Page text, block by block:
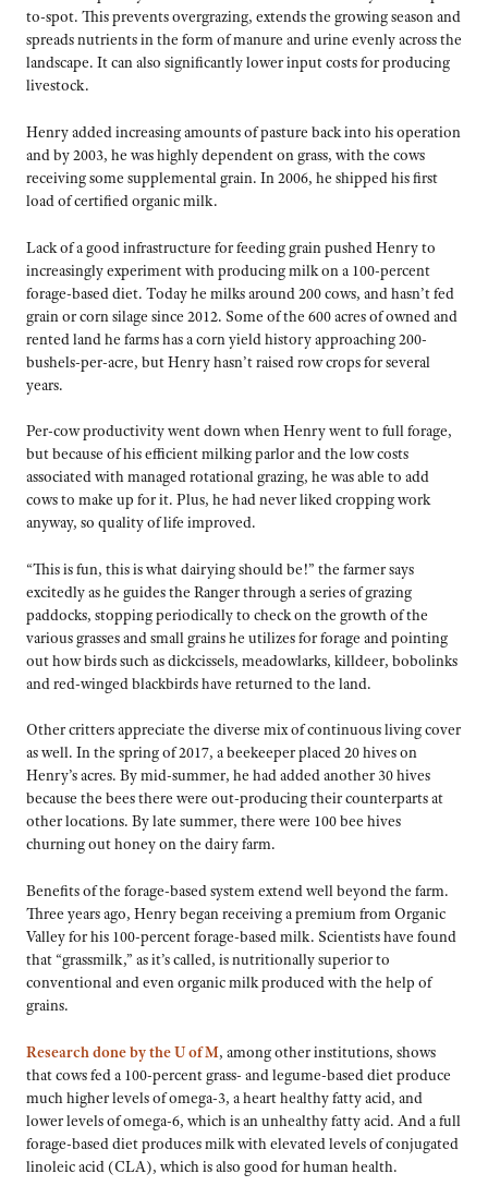
to-spot. This prevents overgrazing, extends the growing season and
spreads nutrients in the form of manure and urine evenly across the
landscape. It can also significantly lower input costs for producing
livestock.
Henry added increasing amounts of pasture back into his operation
and by 2003, he was highly dependent on grass, with the cows
receiving some supplemental grain. In 2006, he shipped his first
load of certified organic milk.
Lack of a good infrastructure for feeding grain pushed Henry to
increasingly experiment with producing milk on a 100-percent
forage-based diet. Today he milks around 200 cows, and hasn’t fed
grain or corn silage since 2012. Some of the 600 acres of owned and
rented land he farms has a corn yield history approaching 200-
bushels-per-acre, but Henry hasn’t raised row crops for several
years.
Per-cow productivity went down when Henry went to full forage,
but because of his efficient milking parlor and the low costs
associated with managed rotational grazing, he was able to add
cows to make up for it. Plus, he had never liked cropping work
anyway, so quality of life improved.
“This is fun, this is what dairying should be!” the farmer says
excitedly as he guides the Ranger through a series of grazing
paddocks, stopping periodically to check on the growth of the
various grasses and small grains he utilizes for forage and pointing
out how birds such as dickcissels, meadowlarks, killdeer, bobolinks
and red-winged blackbirds have returned to the land.
Other critters appreciate the diverse mix of continuous living cover
as well. In the spring of 2017, a beekeeper placed 20 hives on
Henry’s acres. By mid-summer, he had added another 30 hives
because the bees there were out-producing their counterparts at
other locations. By late summer, there were 100 bee hives
churning out honey on the dairy farm.
Benefits of the forage-based system extend well beyond the farm.
Three years ago, Henry began receiving a premium from Organic
Valley for his 100-percent forage-based milk. Scientists have found
that “grassmilk,” as it’s called, is nutritionally superior to
conventional and even organic milk produced with the help of
grains.
Research done by the U of M, among other institutions, shows
that cows fed a 100-percent grass- and legume-based diet produce
much higher levels of omega-3, a heart healthy fatty acid, and
lower levels of omega-6, which is an unhealthy fatty acid. And a full
forage-based diet produces milk with elevated levels of conjugated
linoleic acid (CLA), which is also good for human health.